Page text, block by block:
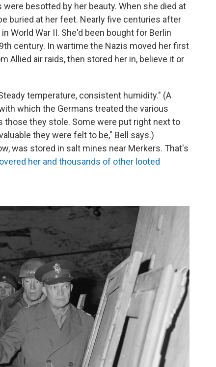
besotted by her beauty. When she died at
buried at her feet. Nearly five centuries after
World War II. She'd been bought for Berlin
century. In wartime the Nazis moved her first
Allied air raids, then stored her in, believe it or
temperature, consistent humidity." (A
which the Germans treated the various
they stole. Some were put right next to
they were felt to be," Bell says.)
was stored in salt mines near Merkers. That's
her and thousands of other looted